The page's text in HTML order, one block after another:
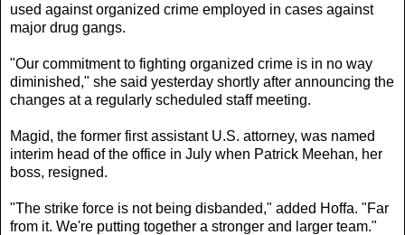
used against organized crime employed in cases against
major drug gangs.
"Our commitment to fighting organized crime is in no way
diminished," she said yesterday shortly after announcing the
changes at a regularly scheduled staff meeting.
Magid, the former first assistant U.S. attorney, was named
interim head of the office in July when Patrick Meehan, her
boss, resigned.
"The strike force is not being disbanded," added Hoffa. "Far
from it. We're putting together a stronger and larger team."